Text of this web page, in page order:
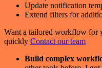
Update notification
Extend filters for
Want a tailored workflow for
quickly Contact our team
Build complex